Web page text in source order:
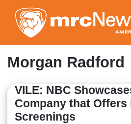
to
main
Morgan Radford
VILE: NBC
Company that Offers
Screenings